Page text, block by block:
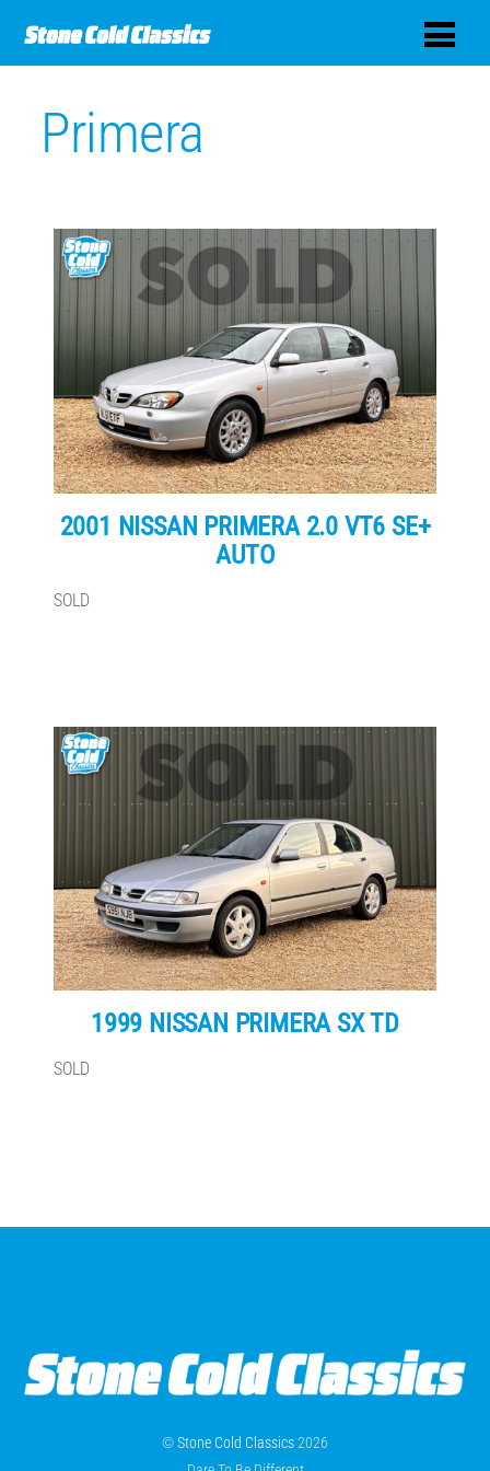
Primera
2001 NISSAN PRIMERA 2.0 VT6 SE+
AUTO
SOLD
1999 NISSAN PRIMERA SX TD
SOLD
©Stone Cold Classics2026